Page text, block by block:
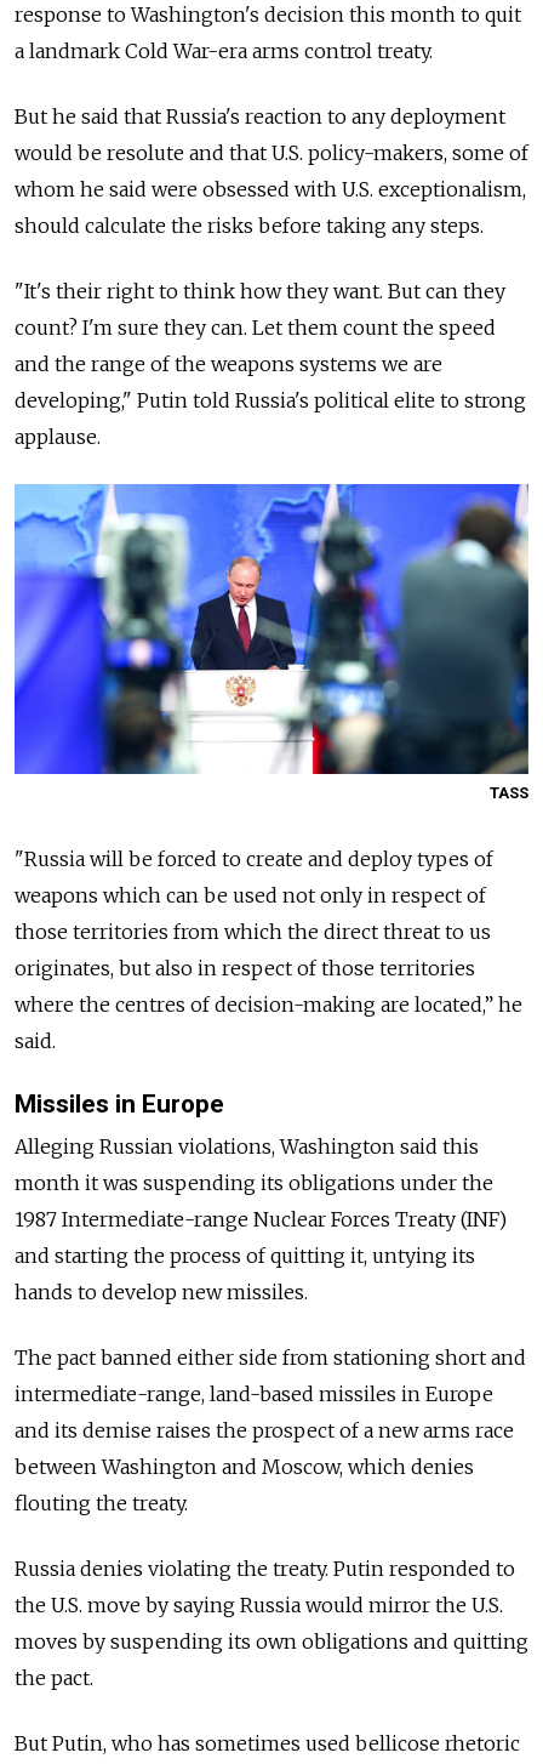
response to Washington's decision this month to quit
a landmark Cold War-era arms control treaty.
But he said that Russia's reaction to any deployment
would be resolute and that U.S. policy-makers, some of
whom he said were obsessed with U.S. exceptionalism,
should calculate the risks before taking any steps.
"It's their right to think how they want. But can they
count? I'm sure they can. Let them count the speed
and the range of the weapons systems we are
developing," Putin told Russia's political elite to strong
applause.
TASS
"Russia will be forced to create and deploy types of
weapons which can be used not only in respect of
those territories from which the direct threat to us
originates, but also in respect of those territories
where the centres of decision-making are located,” he
said.
Missiles in Europe
Alleging Russian violations, Washington said this
month it was suspending its obligations under the
1987 Intermediate-range Nuclear Forces Treaty (INF)
and starting the process of quitting it, untying its
hands to develop new missiles.
The pact banned either side from stationing short and
intermediate-range, land-based missiles in Europe
and its demise raises the prospect of a new arms race
between Washington and Moscow, which denies
flouting the treaty.
Russia denies violating the treaty. Putin responded to
the U.S. move by saying Russia would mirror the U.S.
moves by suspending its own obligations and quitting
the pact.
But Putin, who has sometimes used bellicose rhetoric